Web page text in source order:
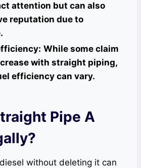
attention but can also
reputation due to
While some claim
with straight piping,
efficiency can vary.
Pipe A
without deleting it can